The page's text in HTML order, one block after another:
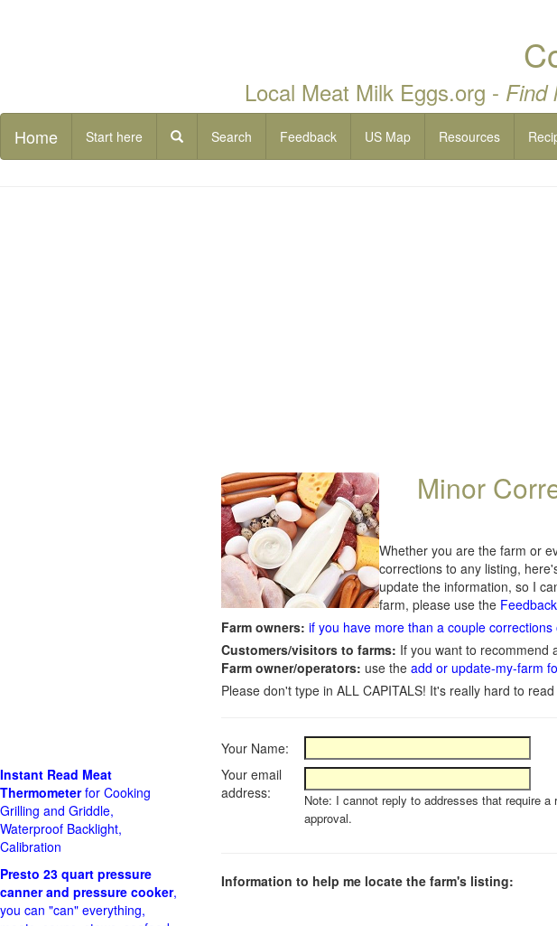
Local Meat Milk Eggs.org - Find
Home Start here Search Feedback US Map Resources
Minor
Whether you are the farm or
corrections to any listing,
update the information, so I
farm, please use the
Farm owners: if you have more than a couple
Customers/visitors to farms: If you want to recommend
Farm owner/operators: use the add or update-my-farm
Please don't type in ALL CAPITALS! It's really hard to
Your Name:
Your email
address:
Note: I cannot reply to addresses that require a
approval.
Information to help me locate the farm's listing:
Instant Read Meat
Thermometerfor Cooking
Grilling and Griddle,
Waterproof Backlight,
Calibration
Presto 23 quart pressure
canner and pressure cooker,
you can "can" everything,